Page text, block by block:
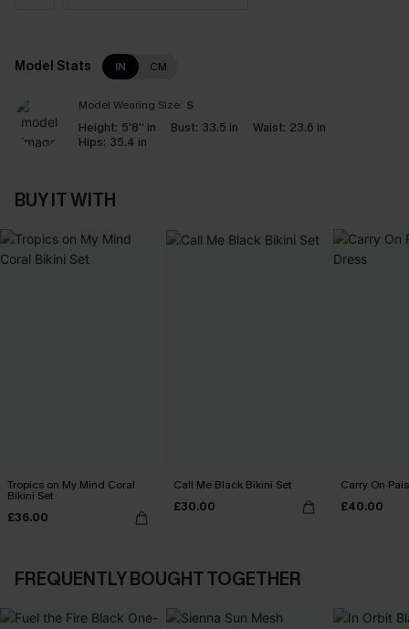
Model Stats IN CM
Model Wearing Size: S
Height: 5'8'' in Bust: 33.5 in Waist: 23.6 in
Hips: 35.4 in
BUY IT WITH
Tropics on My Mind Coral
Bikini Set
£36.00
Call Me Black Bikini Set
£30.00
Carry On
£40.00
FREQUENTLY BOUGHT TOGETHER